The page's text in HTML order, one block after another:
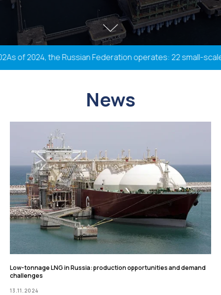
of 2024, the Russian Federation operates: 22 small-scale
News
Low-tonnage LNG in Russia: production opportunities and demand
challenges
13.11.2024